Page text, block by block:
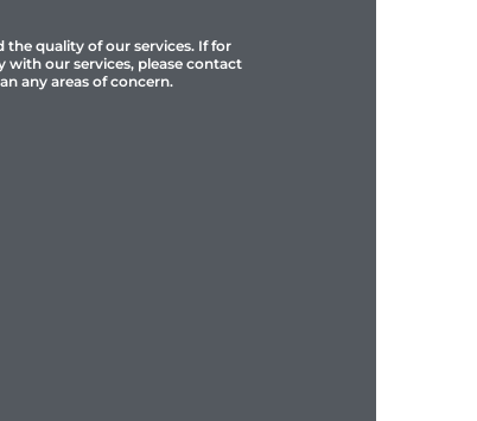
quality of our services. If for
with our services, please contact
any areas of concern.